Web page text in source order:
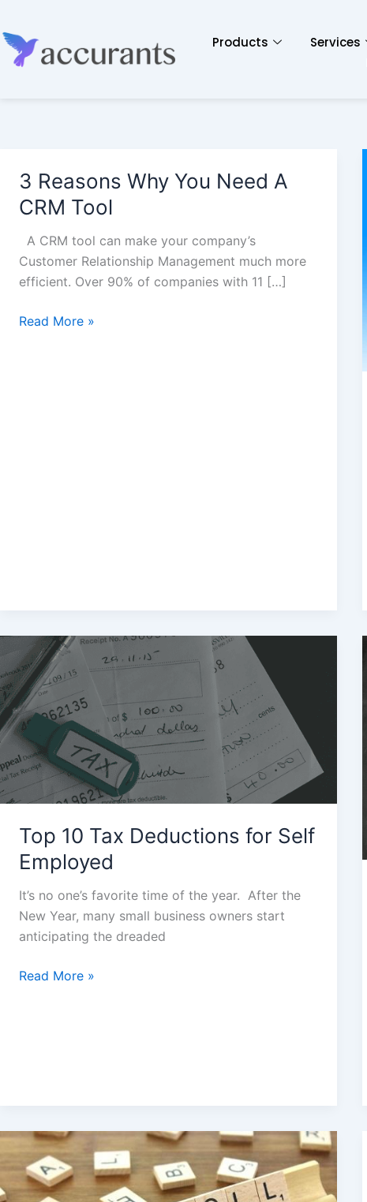
Products Services
3 Reasons Why You Need A
CRM Tool
A CRM tool can make your company’s
Customer Relationship Management much more
efficient. Over 90% of companies with 11 […]
3
Reasons
Why
You
Need
A
Tool
Read More »
Top 10 Tax Deductions for Self
Employed
It’s no one’s favorite time of the year. After the
New Year, many small business owners start
anticipating the dreaded
10
Tax
Deductions
for
Self
Employed
Read More »
Understanding
the
Basics